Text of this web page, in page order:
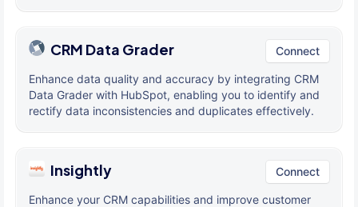
CRM Data Grader Connect
Enhance data quality and accuracy by integrating CRM
Data Grader with HubSpot, enabling you to identify and
rectify data inconsistencies and duplicates effectively.
Insightly Connect
Enhance your CRM capabilities and improve customer